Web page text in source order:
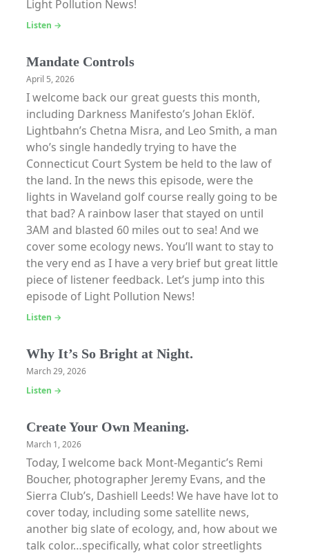
Light Pollution News!
Listen →
Mandate Controls
April 5, 2026
I welcome back our great guests this month,
including Darkness Manifesto’s Johan Eklöf.
Lightbahn’s Chetna Misra, and Leo Smith, a man
who’s single handedly trying to have the
Connecticut Court System be held to the law of
the land. In the news this episode, were the
lights in Waveland golf course really going to be
that bad? A rainbow laser that stayed on until
3AM and blasted 60 miles out to sea! And we
cover some ecology news. You’ll want to stay to
the very end as I have a very brief but great little
piece of listener feedback. Let’s jump into this
episode of Light Pollution News!
Listen →
Why It’s So Bright at Night.
March 29, 2026
Listen →
Create Your Own Meaning.
March 1, 2026
Today, I welcome back Mont-Megantic’s Remi
Boucher, photographer Jeremy Evans, and the
Sierra Club’s, Dashiell Leeds! We have have lot to
cover today, including some satellite news,
another big slate of ecology, and, how about we
talk color…specifically, what color streetlights